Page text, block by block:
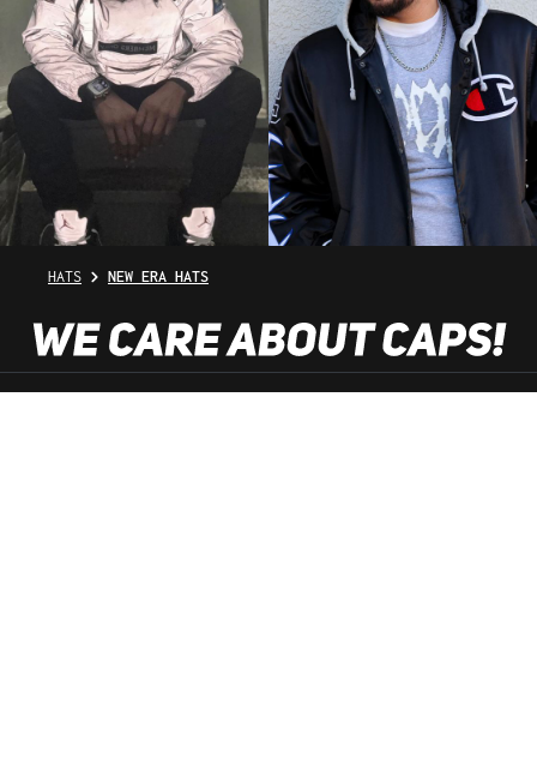
HATS NEW ERA HATS